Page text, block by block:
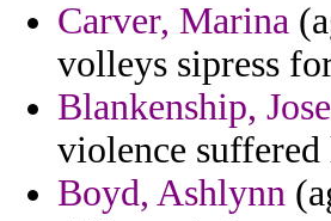
Carver, Marina
volleys sipress
Blankenship,
violence suffered
Boyd, Ashlynn